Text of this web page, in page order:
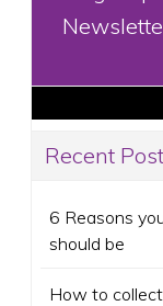
Recent
6 Reasons
should be
How to